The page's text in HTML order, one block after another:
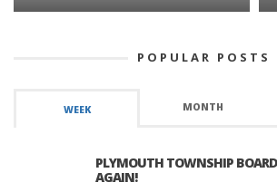
POPULAR POSTS
WEEK MONTH
PLYMOUTH TOWNSHIP
AGAIN!